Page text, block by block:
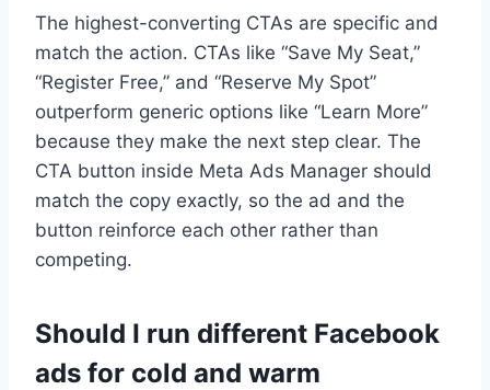
The highest-converting CTAs are specific and
match the action. CTAs like “Save My Seat,”
“Register Free,” and “Reserve My Spot”
outperform generic options like “Learn More”
because they make the next step clear. The
CTA button inside Meta Ads Manager should
match the copy exactly, so the ad and the
button reinforce each other rather than
competing.
Should I run different Facebook
ads for cold and warm